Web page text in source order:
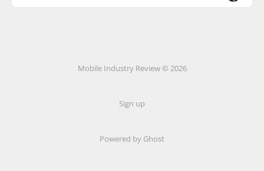
Mobile Industry Review © 2026
Sign up
Powered by Ghost